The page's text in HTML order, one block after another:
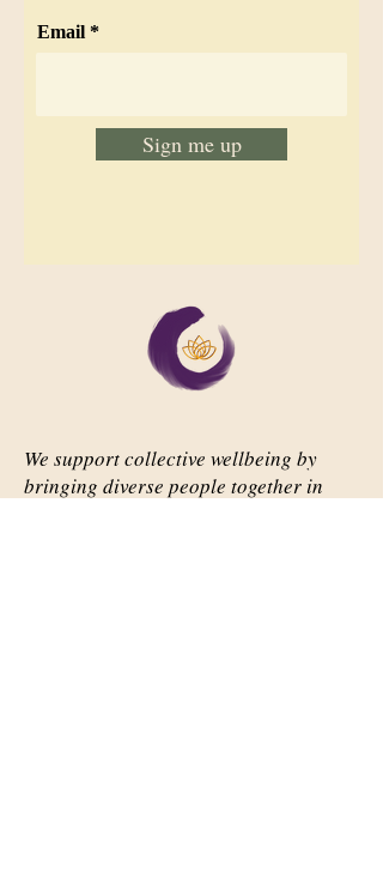
Email
Sign me up
We support collective wellbeing by
bringing diverse people together in